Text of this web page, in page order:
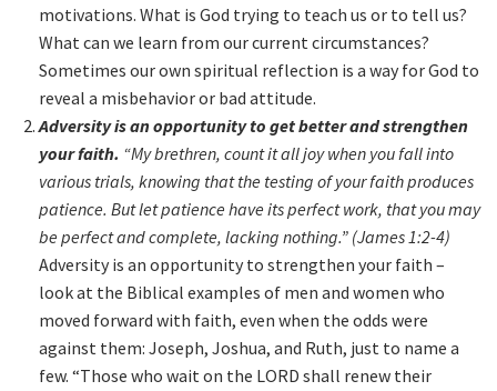
motivations. What is God trying to teach us or to tell us?
What can we learn from our current circumstances?
Sometimes our own spiritual reflection is a way for God to
reveal a misbehavior or bad attitude.
Adversity is an opportunity to get better and strengthen
your faith. “My brethren, count it all joy when you fall into
various trials, knowing that the testing of your faith produces
patience. But let patience have its perfect work, that you may
be perfect and complete, lacking nothing.” (James 1:2-4)
Adversity is an opportunity to strengthen your faith –
look at the Biblical examples of men and women who
moved forward with faith, even when the odds were
against them: Joseph, Joshua, and Ruth, just to name a
few. “Those who wait on the LORD shall renew their